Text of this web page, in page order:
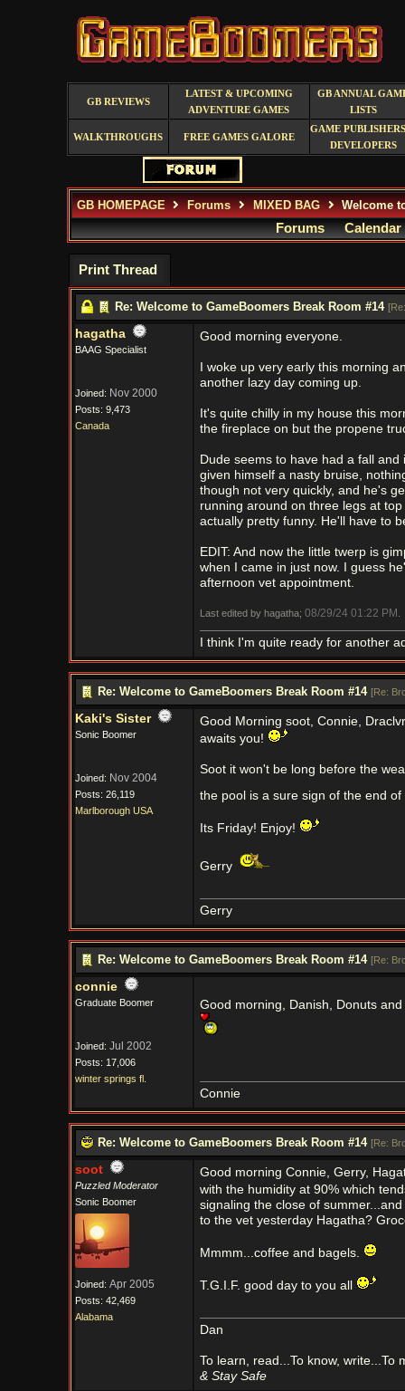
GB REVIEWS
LATEST & UPCOMING
ADVENTURE GAMES
GB ANNUAL
LISTS
WALKTHROUGHS FREE GAMES GALORE
GAME
DEVELOPERS
GB HOMEPAGE Forums MIXED BAG Welcome
Forums Calendar
Print Thread
Re: Welcome to GameBoomers Break Room #14 [
hagatha
BAAG Specialist
Joined: Nov 2000
Posts: 9,473
Canada
Good morning everyone.
I woke up very early this morning
another lazy day coming up.
It's quite chilly in my house this
the fireplace on but the propene
Dude seems to have had a fall
given himself a nasty bruise,
though not very quickly, and he's
running around on three legs at
actually pretty funny. He'll have to
EDIT: And now the little twerp is
when I came in just now. I guess
afternoon vet appointment.
Last edited by hagatha; 08/29/24 01:22 PM
I think I'm quite ready for another
Re: Welcome to GameBoomers Break Room #14 [Re:
Kaki's Sister
Sonic Boomer
Joined: Nov 2004
Posts: 26,119
Marlborough USA
Good Morning soot, Connie,
awaits you!
Soot it won't be long before the
the pool is a sure sign of the end
Its Friday! Enjoy!
Gerry
Gerry
Re: Welcome to GameBoomers Break Room #14 [Re:
connie
Graduate Boomer
Joined: Jul 2002
Posts: 17,006
winter springs fl.
Good morning, Danish, Donuts
Connie
Re: Welcome to GameBoomers Break Room #14 [Re:
soot
Puzzled Moderator
Sonic Boomer
Joined: Apr 2005
Posts: 42,469
Alabama
Good morning Connie, Gerry,
with the humidity at 90% which
signaling the close of
to the vet yesterday Hagatha?
Mmmm...coffee and bagels.
T.G.I.F. good day to you all
Dan
To learn, read...To know, write...To
& Stay Safe